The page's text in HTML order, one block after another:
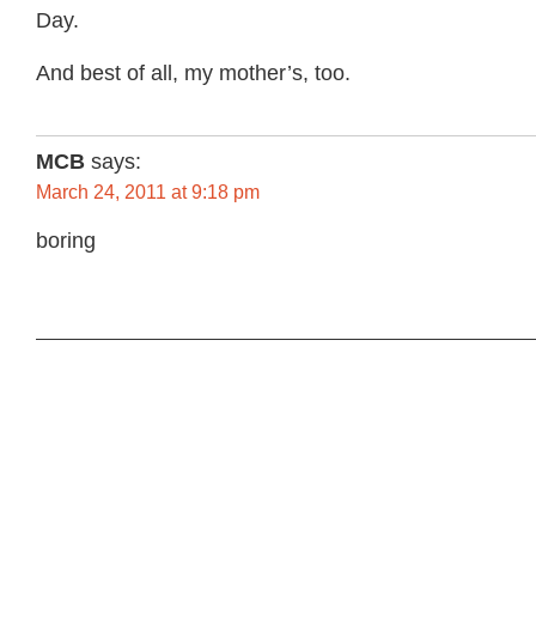
Day.
And best of all, my mother’s, too.
MCB says:
March 24, 2011 at 9:18 pm
boring